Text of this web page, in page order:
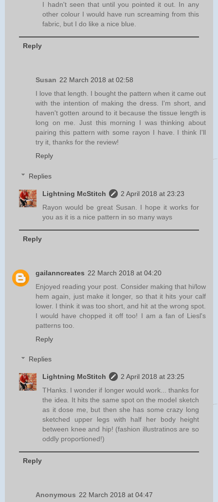
I hadn't seen that until you pointed it out. In any
other colour I would have run screaming from this
fabric, but I do like a nice blue.
Reply
Susan 22 March 2018 at 02:58
I love that length. I bought the pattern when it came out
with the intention of making the dress. I'm short, and
haven't gotten around to it because the tissue length is
long on me. Just this morning I was thinking about
pairing this pattern with some rayon I have. I think I'll
try it, thanks for the review!
Reply
Replies
Lightning McStitch
2 April 2018 at 23:23
Rayon would be great Susan. I hope it works for
you as it is a nice pattern in so many ways
Reply
gailanncreates 22 March 2018 at 04:20
Enjoyed reading your post. Consider making that hi/low
hem again, just make it longer, so that it hits your calf
lower. I think it was too short, and hit at the wrong spot.
I would have chopped it off too! I am a fan of Liesl's
patterns too.
Reply
Replies
Lightning McStitch
2 April 2018 at 23:25
THanks. I wonder if longer would work... thanks for
the idea. It hits the same spot on the model sketch
as it dose me, but then she has some crazy long
sketched upper legs with half her body height
between knee and hip! (fashion illustratinos are so
oddly proportioned!)
Reply
Anonymous 22 March 2018 at 04:47